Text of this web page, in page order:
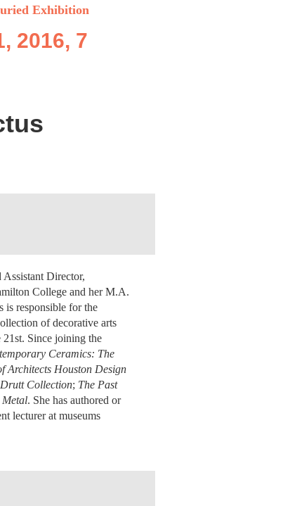
Exhibition
2016, 7
Director,
College and her M.A.
is responsible for the
of decorative arts
Since joining the
Ceramics: The
Architects Houston Design
Collection; The Past
. She has authored or
lecturer at museums